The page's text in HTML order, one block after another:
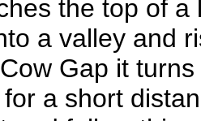
the top of a
a valley and
Gap it
a short